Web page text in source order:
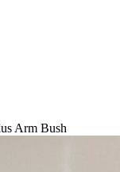
Arm Bush